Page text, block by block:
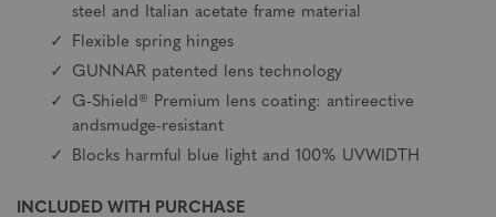
steel and Italian acetate frame material
Flexible spring hinges
GUNNAR patented lens technology
G-Shield® Premium lens coating: antireective
andsmudge-resistant
Blocks harmful blue light and 100% UVWIDTH
INCLUDED WITH PURCHASE